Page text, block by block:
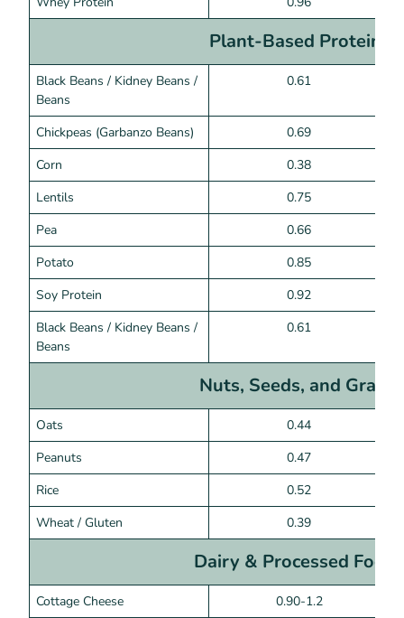
Plant-Based Proteins
Black Beans / Kidney Beans /
Beans
0.61
Chickpeas (Garbanzo Beans)
0.69
Corn
0.38
Lentils
0.75
Pea
0.66
Potato
0.85
Soy Protein
0.92
Black Beans / Kidney Beans /
Beans
0.61
Nuts, Seeds, and Grains
Oats
0.44
Peanuts
0.47
Rice
0.52
Wheat / Gluten
0.39
Dairy & Processed Foods
Cottage Cheese
0.90-1.2